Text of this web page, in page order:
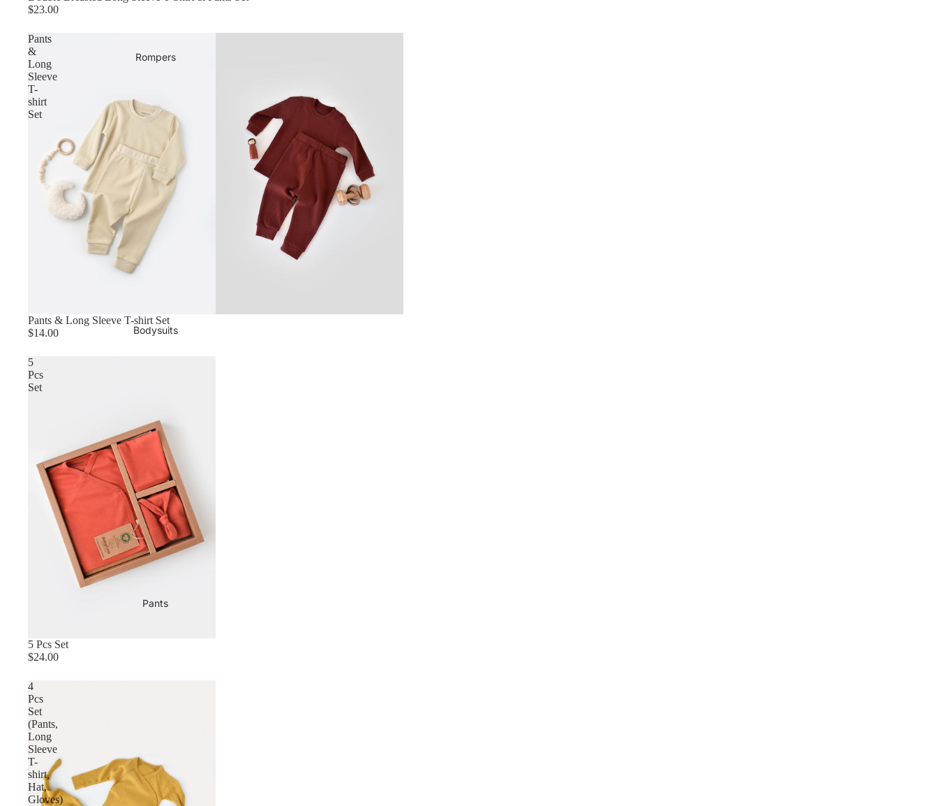
Rompers
Bodysuits
Pants
$23.00
Pants
&
Long
Sleeve
T-
shirt
Set
Pants & Long Sleeve T-shirt Set
$14.00
5
Pcs
Set
5 Pcs Set
$24.00
4
Pcs
Set
(Pants,
Long
Sleeve
T-
shirt,
Hat,
Gloves)